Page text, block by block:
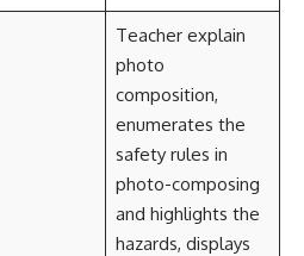
Teacher explain
photo
composition,
enumerates the
safety rules in
photo-composing
and highlights the
hazards, displays